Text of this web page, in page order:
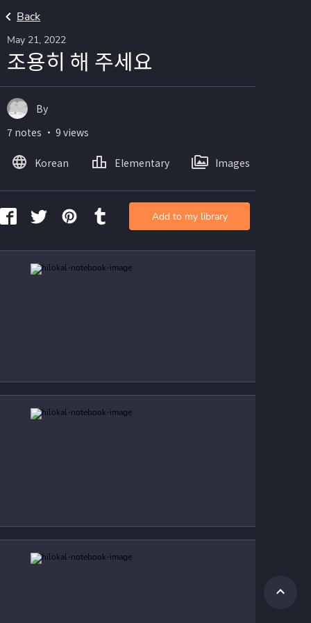
Back
May 21, 2022
조용히 해 주세요
By
7 notes ・ 9 views
Korean Elementary Images
Add to my library